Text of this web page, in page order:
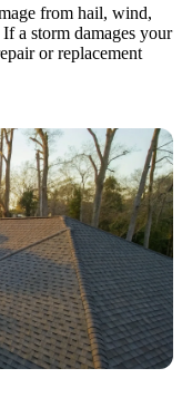
from hail, wind,
a storm damages your
or replacement